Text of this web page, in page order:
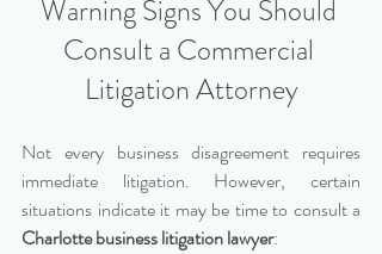
Warning Signs You Should
Consult a Commercial
Litigation Attorney
Not every business disagreement requires
immediate litigation. However, certain
Charlotte business litigation lawyer: